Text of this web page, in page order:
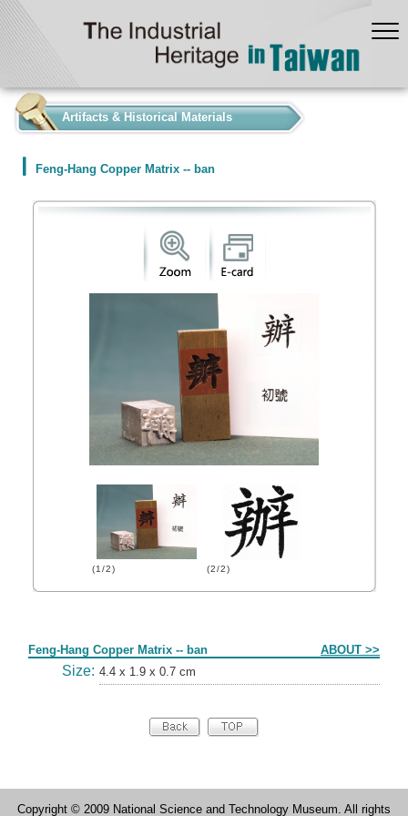
Artifacts & Historical Materials
Feng-Hang Copper Matrix -- ban
(1/2) (2/2)
Feng-Hang Copper Matrix -- ban ABOUT >>
Size: 4.4 x 1.9 x 0.7 cm
Copyright © 2009 National Science and Technology Museum. All rights